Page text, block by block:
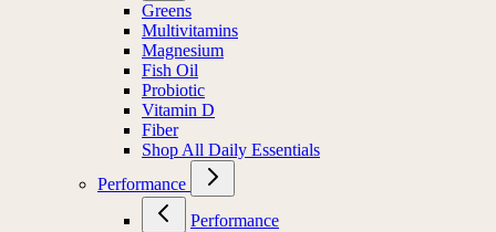
Greens
Multivitamins
Magnesium
Fish Oil
Probiotic
Vitamin D
Fiber
Shop All Daily Essentials
Performance
Performance